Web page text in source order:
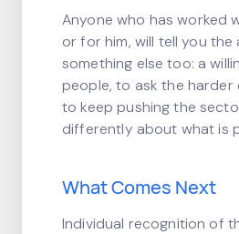
Anyone who has worked
or for him, will tell you
something else too: a
people, to ask the harder
to keep pushing the
differently about what is
What Comes Next
Individual recognition of